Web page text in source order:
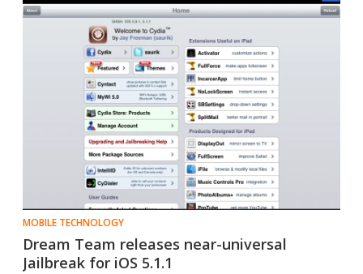
MOBILE TECHNOLOGY
Dream Team releases near-universal
Jailbreak for iOS 5.1.1